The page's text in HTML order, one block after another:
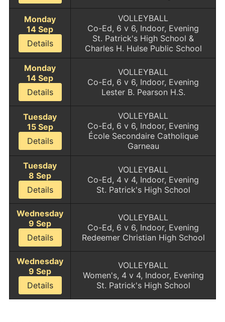
Monday
14 Sep
Details
VOLLEYBALL
Co-Ed, 6 v 6, Indoor, Evening
St. Patrick's High School &
Charles H. Hulse Public School
Monday
14 Sep
Details
VOLLEYBALL
Co-Ed, 6 v 6, Indoor, Evening
Lester B. Pearson H.S.
Tuesday
15 Sep
Details
VOLLEYBALL
Co-Ed, 6 v 6, Indoor, Evening
École Secondaire Catholique
Garneau
Tuesday
8 Sep
Details
VOLLEYBALL
Co-Ed, 4 v 4, Indoor, Evening
St. Patrick's High School
Wednesday
9 Sep
Details
VOLLEYBALL
Co-Ed, 6 v 6, Indoor, Evening
Redeemer Christian High School
Wednesday
9 Sep
Details
VOLLEYBALL
Women's, 4 v 4, Indoor, Evening
St. Patrick's High School